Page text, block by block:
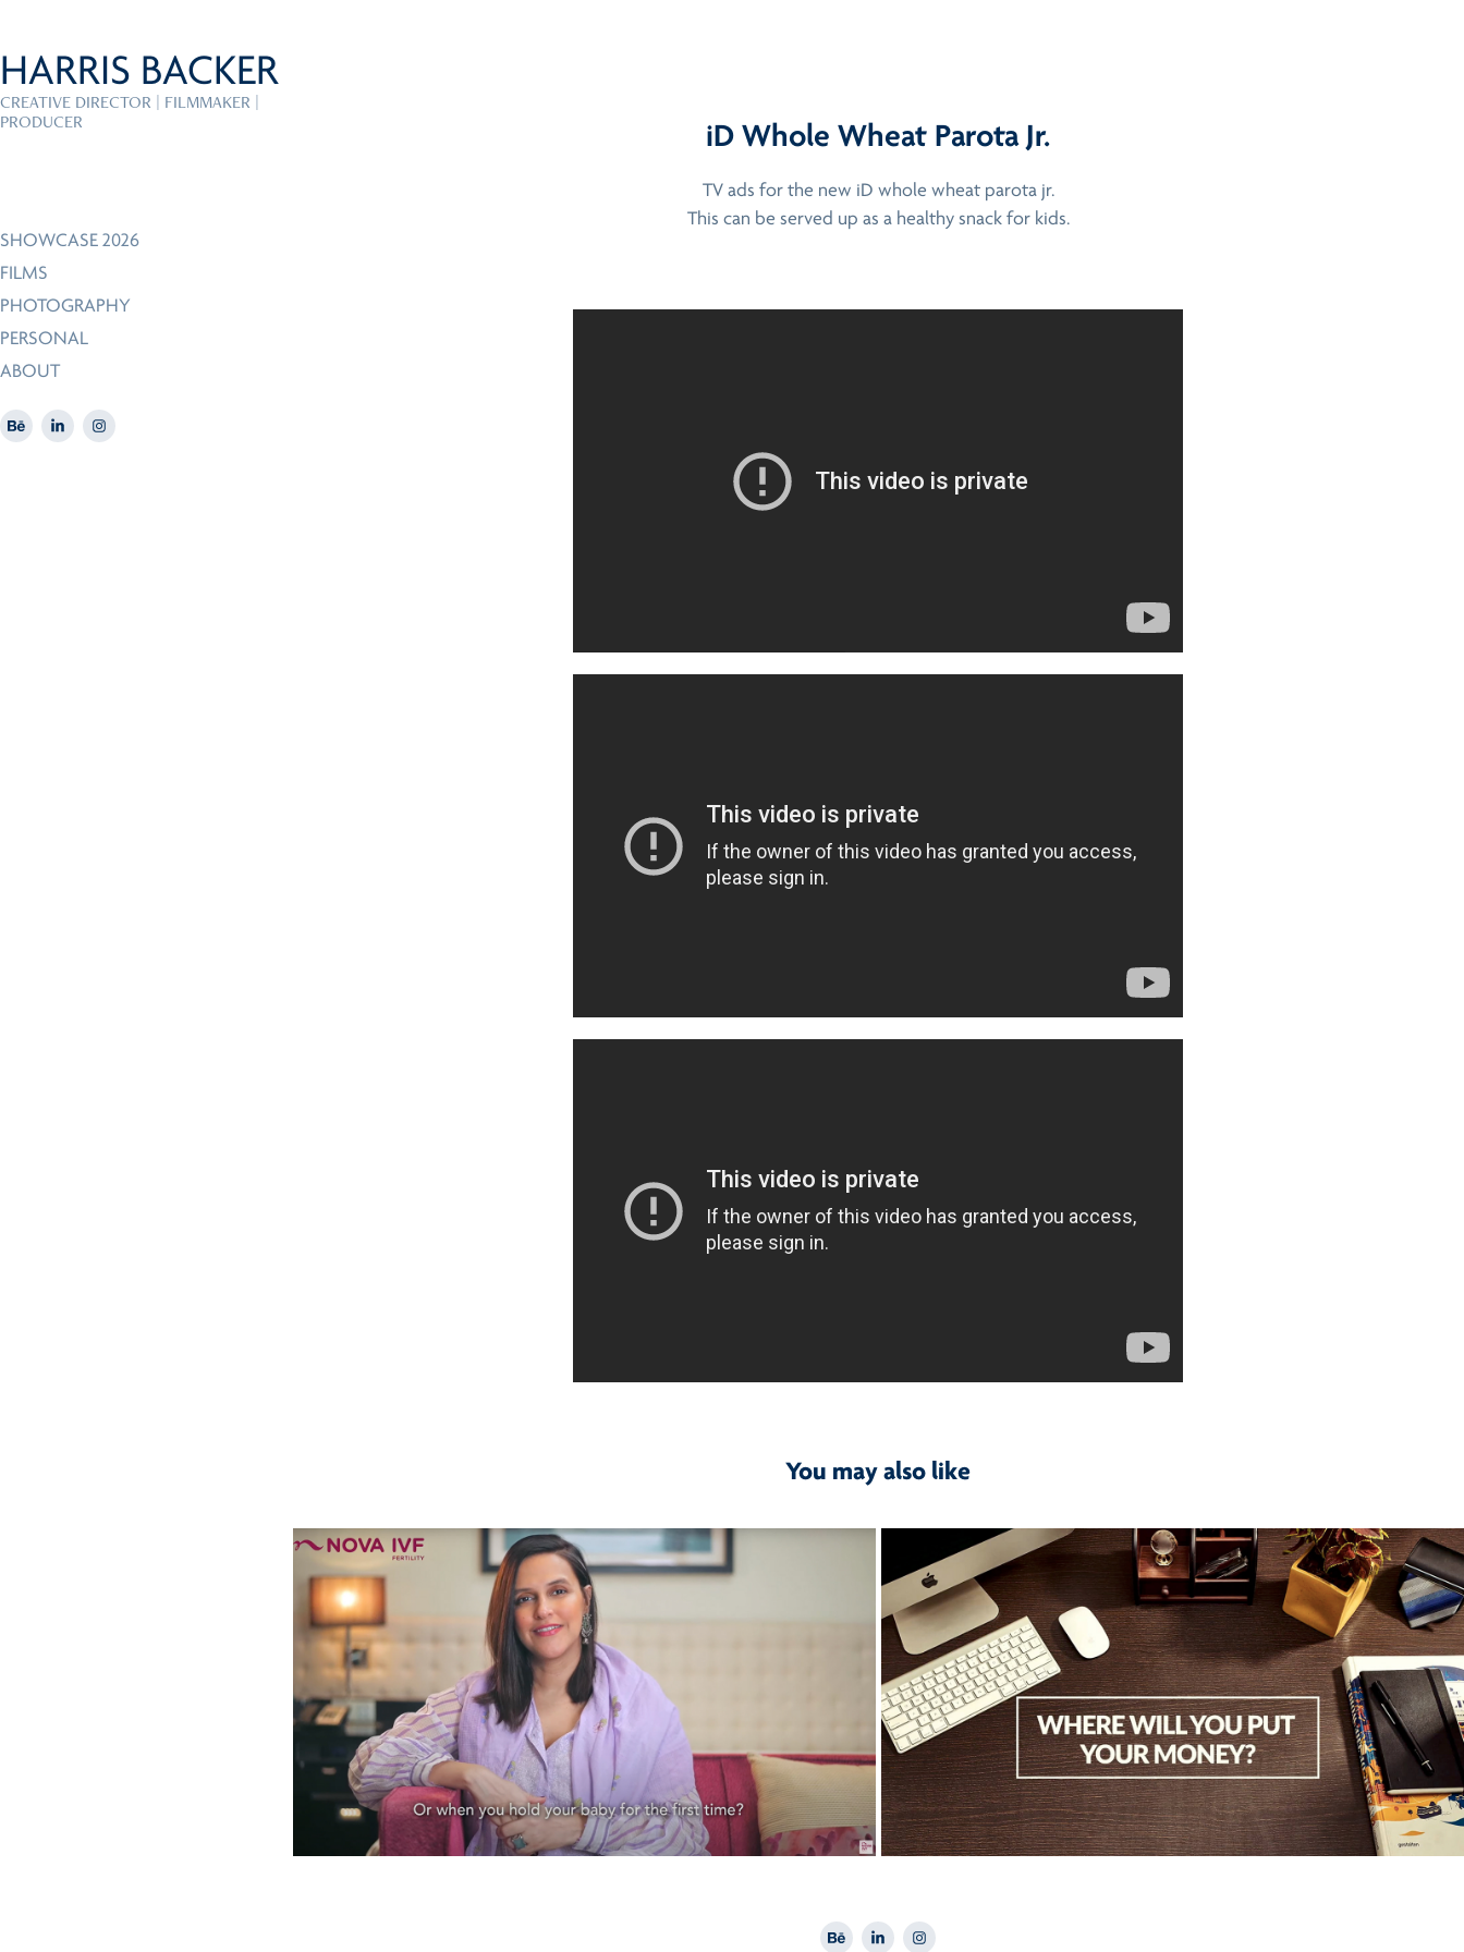
HARRIS BACKER
CREATIVE DIRECTOR | FILMMAKER |
PRODUCER
SHOWCASE 2026
FILMS
PHOTOGRAPHY
PERSONAL
ABOUT
iD Whole Wheat Parota Jr.
TV ads for the new iD whole wheat parota jr.
This can be served up as a healthy snack for kids.
You may also like
2021
Nova IVF
2017
Wallet Carnival